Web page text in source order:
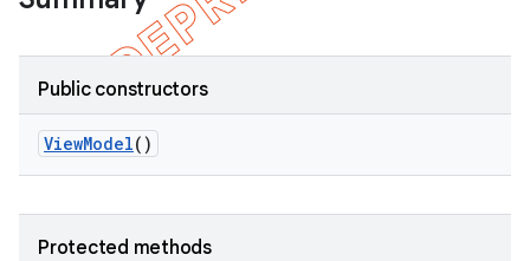
Public constructors
ViewModel()
Protected methods